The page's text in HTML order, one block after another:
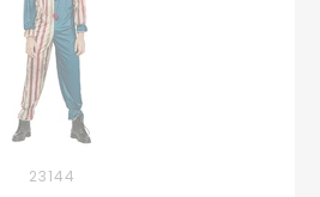
23144